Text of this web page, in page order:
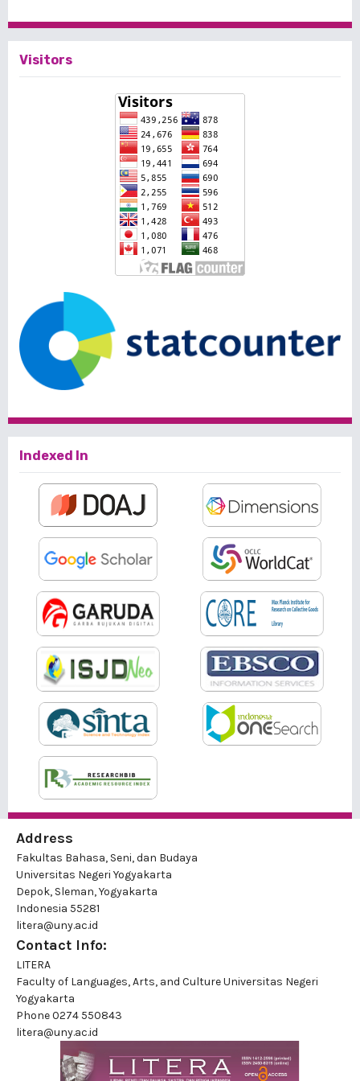
Visitors
Indexed In
Address
Fakultas Bahasa, Seni, dan Budaya
Universitas Negeri Yogyakarta
Depok, Sleman, Yogyakarta
Indonesia 55281
litera@uny.ac.id
Contact Info:
LITERA
Faculty of Languages, Arts, and Culture Universitas Negeri
Yogyakarta
Phone0274 550843
litera@uny.ac.id